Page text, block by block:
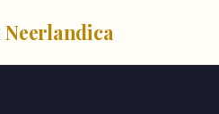
Neerlandica